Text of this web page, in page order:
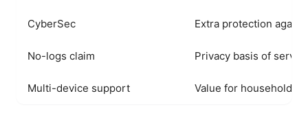
CyberSec Extra protection
No-logs claim Privacy basis of
Multi-device support Value for households.